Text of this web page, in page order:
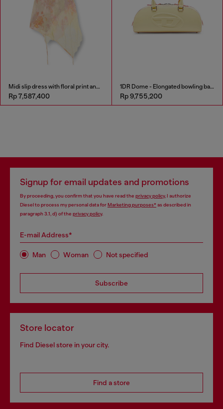
Midi slip dress with floral print and lace trim
Rp 7,587,400
1DR Dome - Elongated bowling bag in leather
Rp 9,755,200
Signup for email updates and promotions
By proceeding, you confirm that you have read the privacy policy, I authorize
Diesel to process my personal data forMarketing purposes*as described in
paragraph 3.1, d) of the privacy policy.
E-mail Address*
Man Woman Not specified
Subscribe
Store locator
Find Diesel store in your city.
Find a store